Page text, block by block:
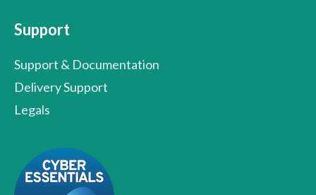
Support
Support & Documentation
Delivery Support
Legals